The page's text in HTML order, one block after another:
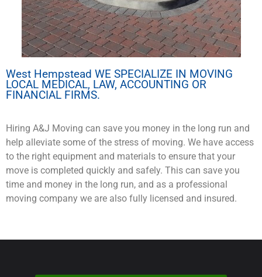
West Hempstead WE SPECIALIZE IN MOVING
LOCAL MEDICAL, LAW, ACCOUNTING OR
FINANCIAL FIRMS.
Hiring A&J Moving can save you money in the long run and
help alleviate some of the stress of moving. We have access
to the right equipment and materials to ensure that your
move is completed quickly and safely. This can save you
time and money in the long run, and as a professional
moving company we are also fully licensed and insured.